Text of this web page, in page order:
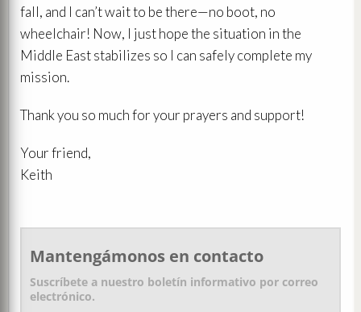
fall, and I can’t wait to be there—no boot, no
wheelchair! Now, I just hope the situation in the
Middle East stabilizes so I can safely complete my
mission.
Thank you so much for your prayers and support!
Your friend,
Keith
Mantengámonos en contacto
Suscríbete a nuestro boletín informativo por correo
electrónico.